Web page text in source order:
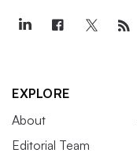
EXPLORE
About
Editorial Team